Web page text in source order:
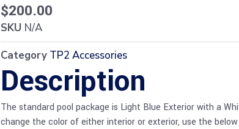
$200.00
SKU N/A
Category TP2 Accessories
Description
The standard pool package is Light Blue Exterior with a
change the color of either interior or exterior, use the